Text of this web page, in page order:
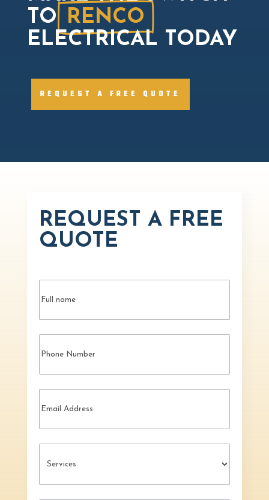
TO RENCO
ELECTRICAL TODAY
REQUEST A FREE QUOTE
REQUEST A FREE
QUOTE